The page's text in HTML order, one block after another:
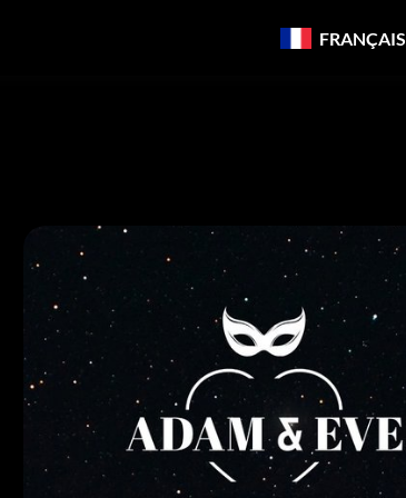
FRANÇAIS